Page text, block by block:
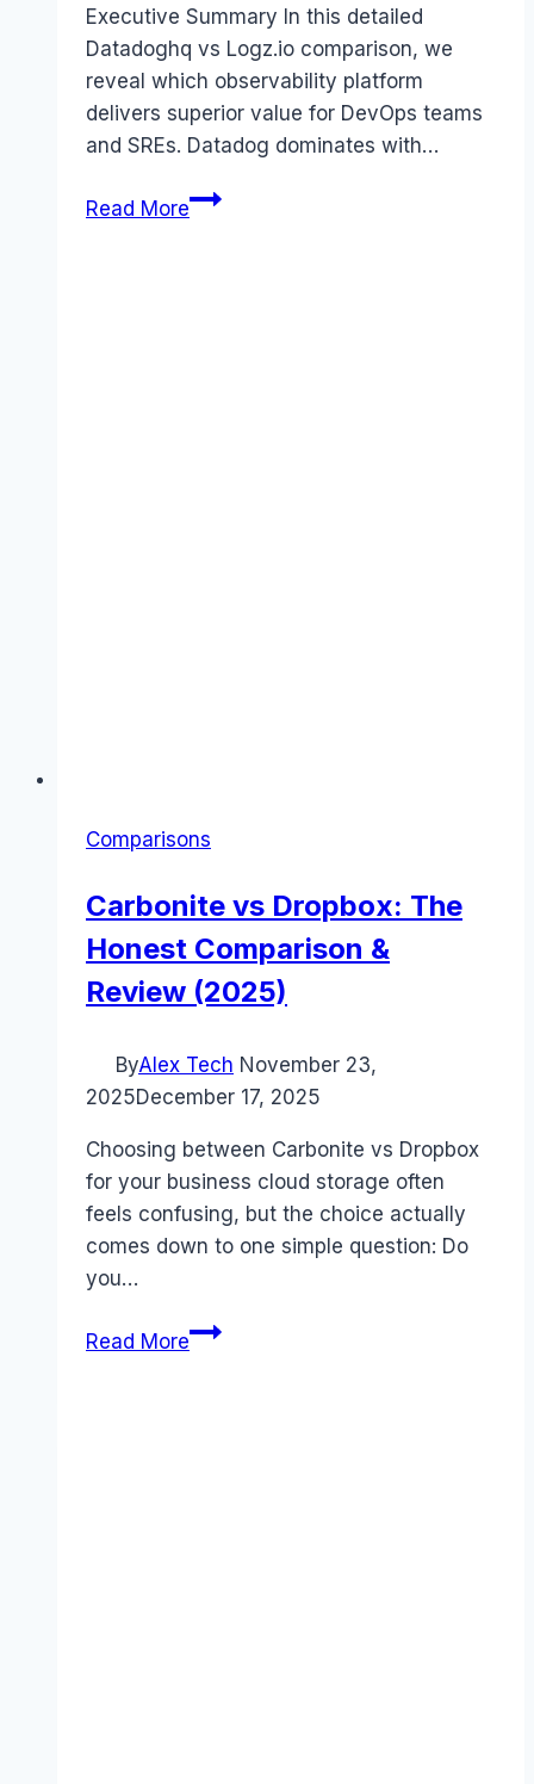
Executive Summary In this detailed
Datadoghq vs Logz.io comparison, we
reveal which observability platform
delivers superior value for DevOps teams
and SREs. Datadog dominates with…
Read MoreDatadoghq
Comparisons
Carbonite vs Dropbox: The
Honest Comparison &
Review (2025)
ByAlex Tech November 23,
2025December 17, 2025
Choosing between Carbonite vs Dropbox
for your business cloud storage often
feels confusing, but the choice actually
comes down to one simple question: Do
you…
Read MoreCarbonite